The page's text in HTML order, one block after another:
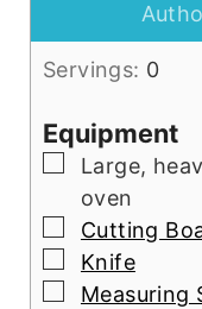
Servings: 0
Equipment
▢Large,
oven
▢
Cutting
▢
Knife
▢
Measuring